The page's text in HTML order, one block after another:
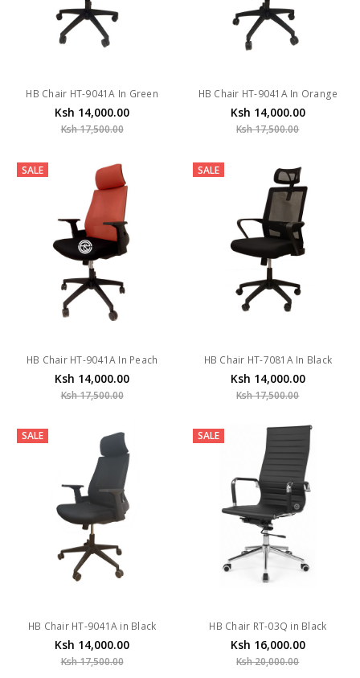
HB Chair HT-9041A In Green
Ksh 14,000.00
Ksh 17,500.00
HB Chair HT-9041A In Orange
Ksh 14,000.00
Ksh 17,500.00
SALE
HB Chair HT-9041A In Peach
Ksh 14,000.00
Ksh 17,500.00
SALE
HB Chair HT-7081A In Black
Ksh 14,000.00
Ksh 17,500.00
SALE
HB Chair HT-9041A in Black
Ksh 14,000.00
Ksh 17,500.00
SALE
HB Chair RT-03Q in Black
Ksh 16,000.00
Ksh 20,000.00